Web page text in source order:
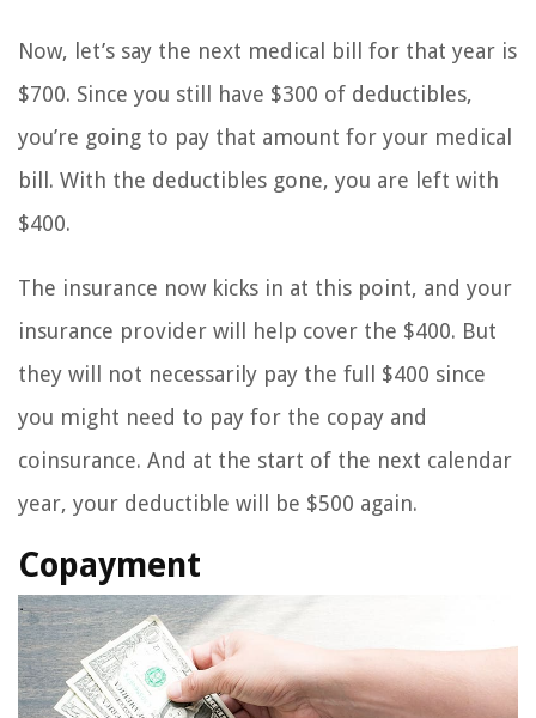
Now, let’s say the next medical bill for that year is
$700. Since you still have $300 of deductibles,
you’re going to pay that amount for your medical
bill. With the deductibles gone, you are left with
$400.
The insurance now kicks in at this point, and your
insurance provider will help cover the $400. But
they will not necessarily pay the full $400 since
you might need to pay for the copay and
coinsurance. And at the start of the next calendar
year, your deductible will be $500 again.
Copayment